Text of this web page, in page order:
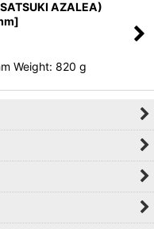
AZALEA)
Weight: 820 g